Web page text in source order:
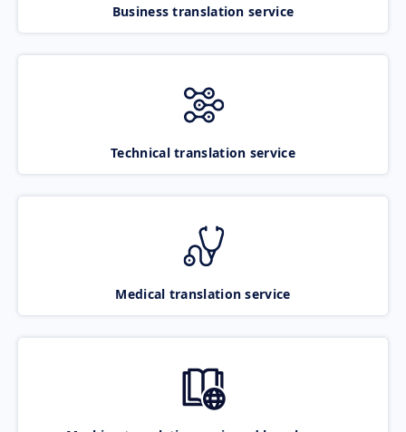
Business translation service
Technical translation service
Medical translation service